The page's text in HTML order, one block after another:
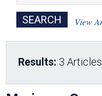
About Us View
Results: 3 Articles